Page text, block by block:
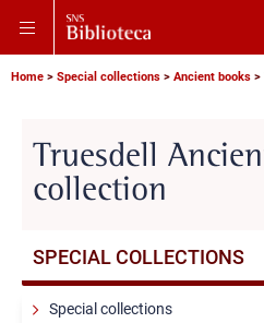
main
navigation
main
content
main
search
Breadcrumb
Home Special collections Ancient books
Truesdell
collection
SPECIAL COLLECTIONS
Special collections